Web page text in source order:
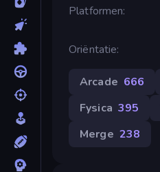
Platformen
Oriëntatie
Arcade 666
Fysica 395
Merge 238